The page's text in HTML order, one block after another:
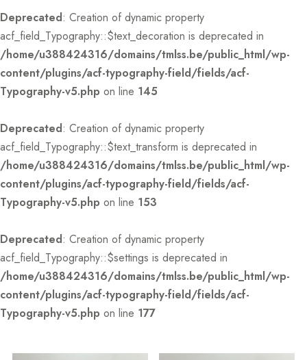
Deprecated: Creation of dynamic property
acf_field_Typography::$text_decoration is deprecated in
/home/u388424316/domains/tmlss.be/public_html/wp-
content/plugins/acf-typography-field/fields/acf-
Typography-v5.php on line 145
Deprecated: Creation of dynamic property
acf_field_Typography::$text_transform is deprecated in
/home/u388424316/domains/tmlss.be/public_html/wp-
content/plugins/acf-typography-field/fields/acf-
Typography-v5.php on line 153
Deprecated: Creation of dynamic property
acf_field_Typography::$settings is deprecated in
/home/u388424316/domains/tmlss.be/public_html/wp-
content/plugins/acf-typography-field/fields/acf-
Typography-v5.php on line 177